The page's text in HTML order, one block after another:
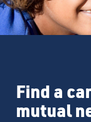
Find a
mutual